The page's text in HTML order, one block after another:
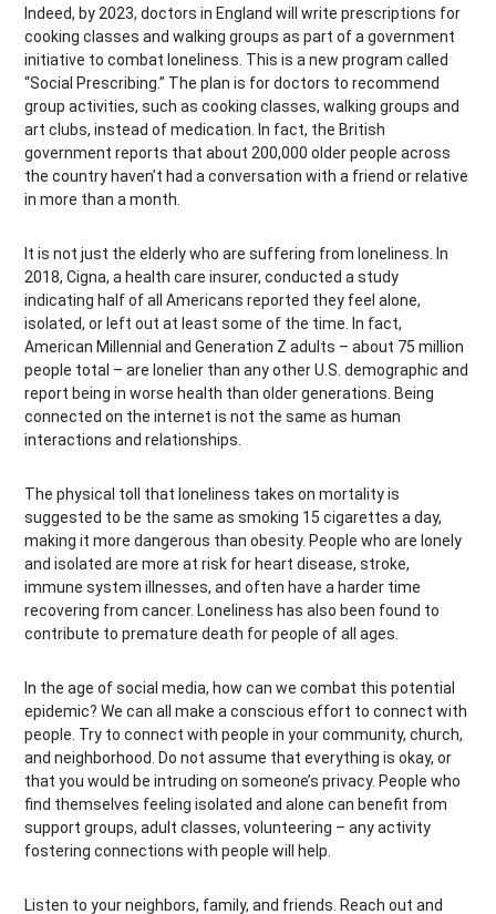
Indeed, by 2023, doctors in England will write prescriptions for
cooking classes and walking groups as part of a government
initiative to combat loneliness. This is a new program called
“Social Prescribing.” The plan is for doctors to recommend
group activities, such as cooking classes, walking groups and
art clubs, instead of medication. In fact, the British
government reports that about 200,000 older people across
the country haven’t had a conversation with a friend or relative
in more than a month.
It is not just the elderly who are suffering from loneliness. In
2018, Cigna, a health care insurer, conducted a study
indicating half of all Americans reported they feel alone,
isolated, or left out at least some of the time. In fact,
American Millennial and Generation Z adults – about 75 million
people total – are lonelier than any other U.S. demographic and
report being in worse health than older generations. Being
connected on the internet is not the same as human
interactions and relationships.
The physical toll that loneliness takes on mortality is
suggested to be the same as smoking 15 cigarettes a day,
making it more dangerous than obesity. People who are lonely
and isolated are more at risk for heart disease, stroke,
immune system illnesses, and often have a harder time
recovering from cancer. Loneliness has also been found to
contribute to premature death for people of all ages.
In the age of social media, how can we combat this potential
epidemic? We can all make a conscious effort to connect with
people. Try to connect with people in your community, church,
and neighborhood. Do not assume that everything is okay, or
that you would be intruding on someone’s privacy. People who
find themselves feeling isolated and alone can benefit from
support groups, adult classes, volunteering – any activity
fostering connections with people will help.
Listen to your neighbors, family, and friends. Reach out and